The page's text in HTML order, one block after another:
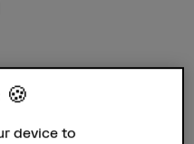
device to